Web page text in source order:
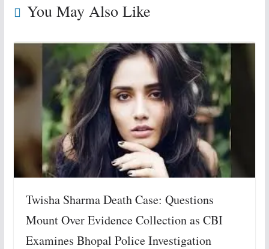
You May Also Like
Twisha Sharma Death Case: Questions
Mount Over Evidence Collection as CBI
Examines Bhopal Police Investigation